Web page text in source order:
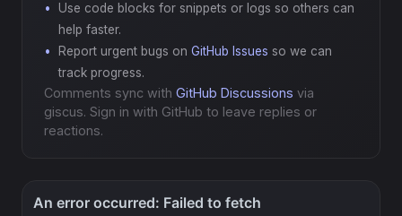
Use code blocks for snippets or logs so others can
help faster.
Report urgent bugs on GitHub Issues so we can
track progress.
Comments sync with GitHub Discussions via
giscus. Sign in with GitHub to leave replies or
reactions.